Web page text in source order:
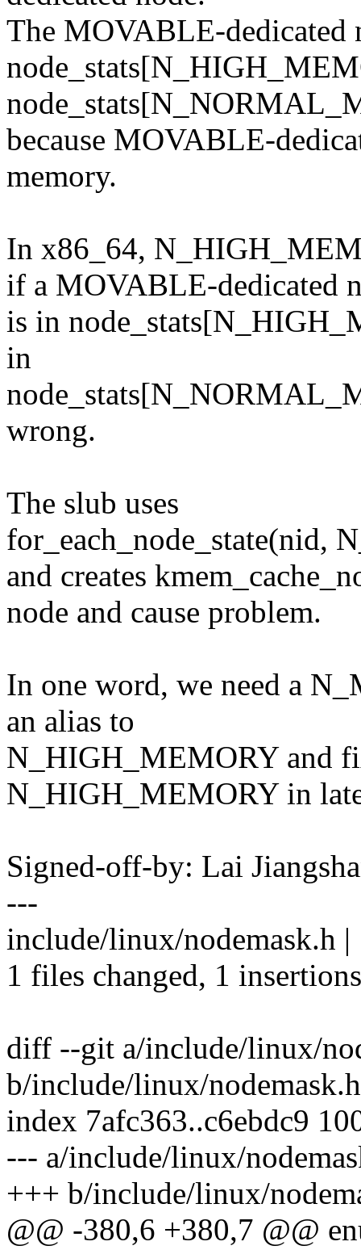
The MOVABLE-dedicated
because MOVABLE-
memory.
In x86_64,
if a MOVABLE-dedicated
is in
in
wrong.
The slub uses
for_each_node_state(nid,
and creates
node and cause problem.
In one word, we need a
an alias to
N_HIGH_MEMORY and
N_HIGH_MEMORY in
Signed-off-by: Lai
---
include/linux/nodemask.h |
1 files changed, 1
diff --git a/include/linux/
b/include/linux/nodemask.h
index 7afc363..c6ebdc9
--- a/include/linux/
+++ b/include/linux/
@@ -380,6 +380,7 @@